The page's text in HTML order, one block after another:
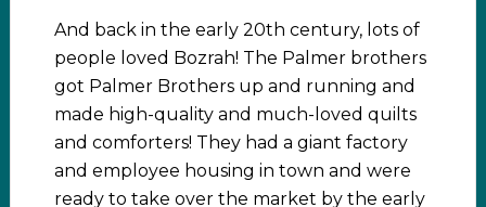
And back in the early 20th century, lots of
people loved Bozrah! The Palmer brothers
got Palmer Brothers up and running and
made high-quality and much-loved quilts
and comforters! They had a giant factory
and employee housing in town and were
ready to take over the market by the early